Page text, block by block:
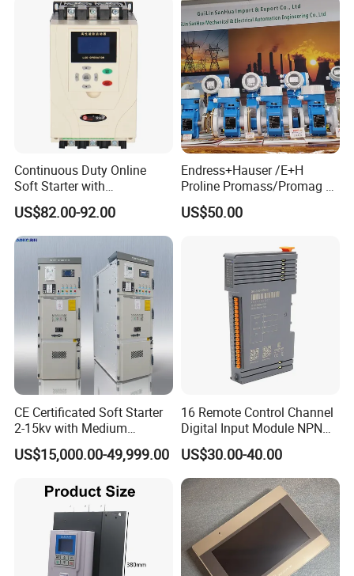
Continuous Duty Online
Soft Starter with
Semiconductor Control for
Smooth Motor Start 15kw
US$82.00-92.00
Endress+Hauser /E+H
Proline Promass/Promag P
300/Proline
Prosonic/Deltabar
US$50.00
CE Certificated Soft Starter
2-15kv with Medium
Voltage Applied in Motor
Control for Pump
US$15,000.00-49,999.00
16 Remote Control Channel
Digital Input Module NPN
Type
US$30.00-40.00